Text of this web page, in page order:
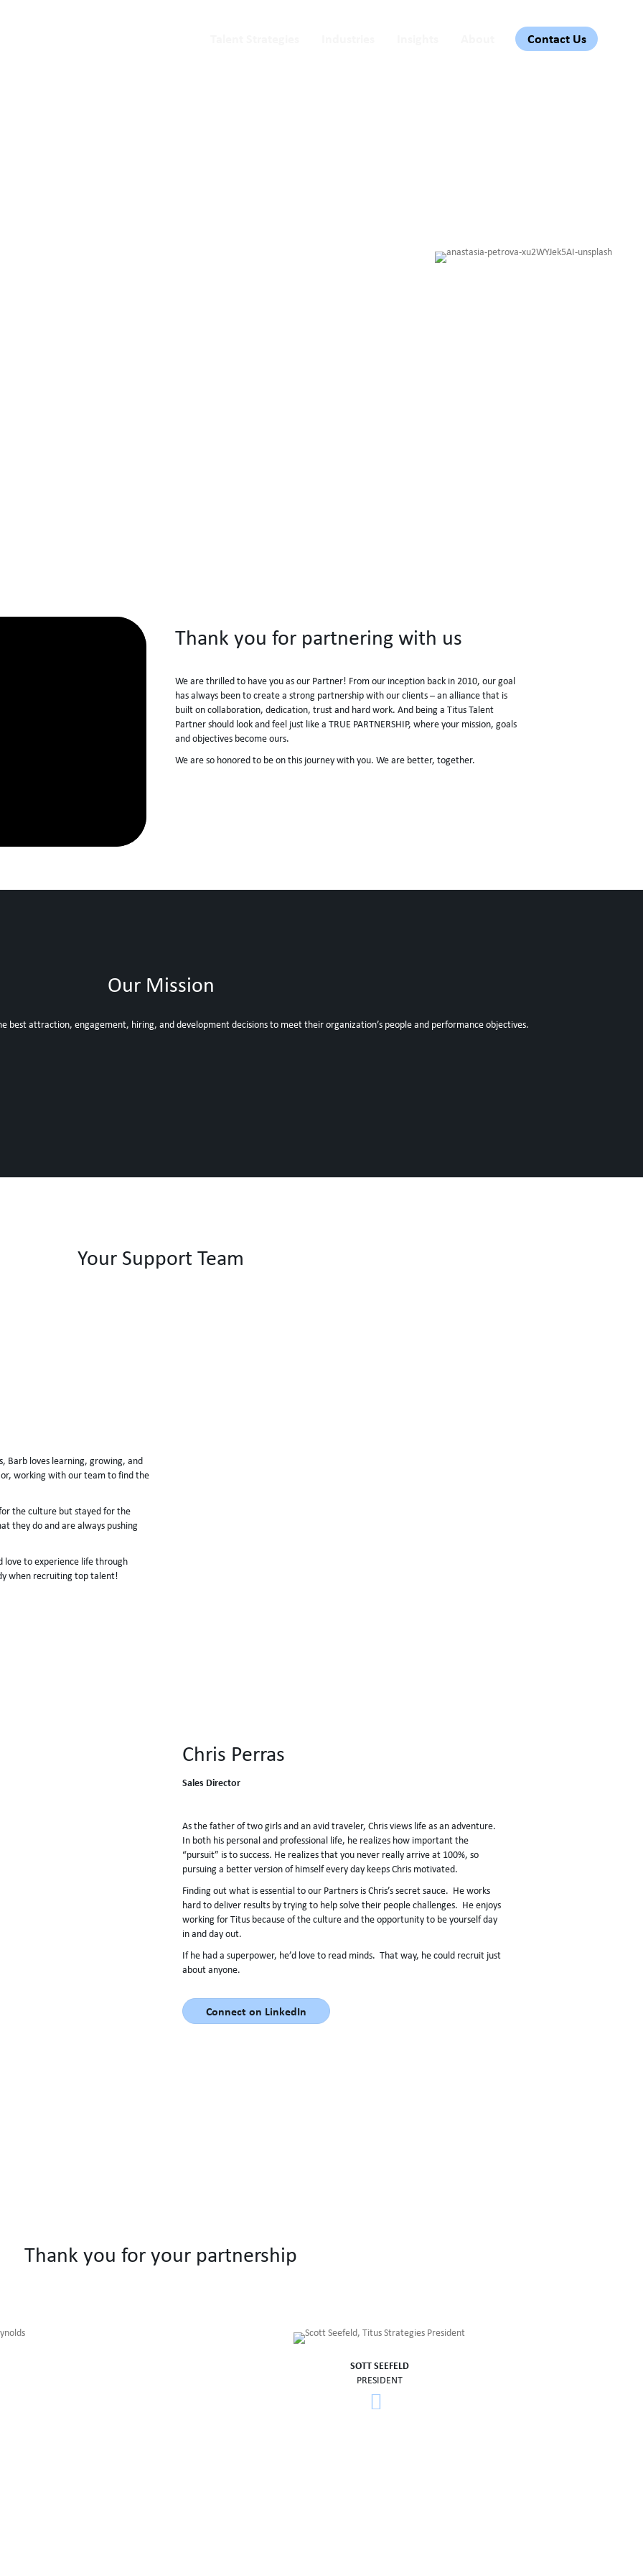
Contact Us
Thank you for partnering with us
We are thrilled to have you as our Partner! From our inception back in 2010, our goal
has always been to create a strong partnership with our clients – an alliance that is
built on collaboration, dedication, trust and hard work. And being a Titus Talent
Partner should look and feel just like a TRUE PARTNERSHIP, where your mission, goals
and objectives become ours.
We are so honored to be on this journey with you. We are better, together.
Our Mission
best attraction, engagement, hiring, and development decisions to meet their organization’s people and performance objectives.
Your Support Team
Barb loves learning, growing, and
working with our team to find the
the culture but stayed for the
they do and are always pushing
love to experience life through
when recruiting top talent!
Chris Perras
Sales Director
As the father of two girls and an avid traveler, Chris views life as an adventure.
In both his personal and professional life, he realizes how important the
“pursuit” is to success. He realizes that you never really arrive at 100%, so
pursuing a better version of himself every day keeps Chris motivated.
Finding out what is essential to our Partners is Chris’s secret sauce. He works
hard to deliver results by trying to help solve their people challenges. He enjoys
working for Titus because of the culture and the opportunity to be yourself day
in and day out.
If he had a superpower, he’d love to read minds. That way, he could recruit just
about anyone.
Connect on LinkedIn
Thank you for your partnership
SOTT SEEFELD
PRESIDENT